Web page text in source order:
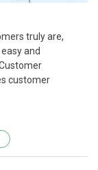
truly are,
and
customer